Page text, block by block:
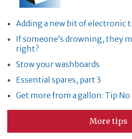
Adding a new bit of electronic
If someone’s drowning, they
right?
Stow your washboards
Essential spares, part 3
Get more from a gallon: Tip No
More tips